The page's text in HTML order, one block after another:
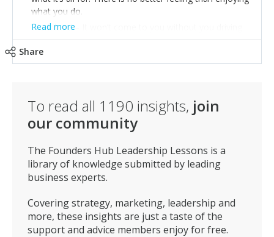
what you do.
Work hard – It won’t come to you without you driving
your business so that you understand it better than
anyone else. Make sure you set a structure to your
effective between 8pm and 2am.
Give value – The best deals often materialise as a
result of giving real value without a motivation. Spend
the time to build that network and it will be the best
investment you make.
Read more
Share
To read all 1190 insights, join
our community
The Founders Hub Leadership Lessons is a
library of knowledge submitted by leading
business experts.
Covering strategy, marketing, leadership and
more, these insights are just a taste of the
support and advice members enjoy for free.